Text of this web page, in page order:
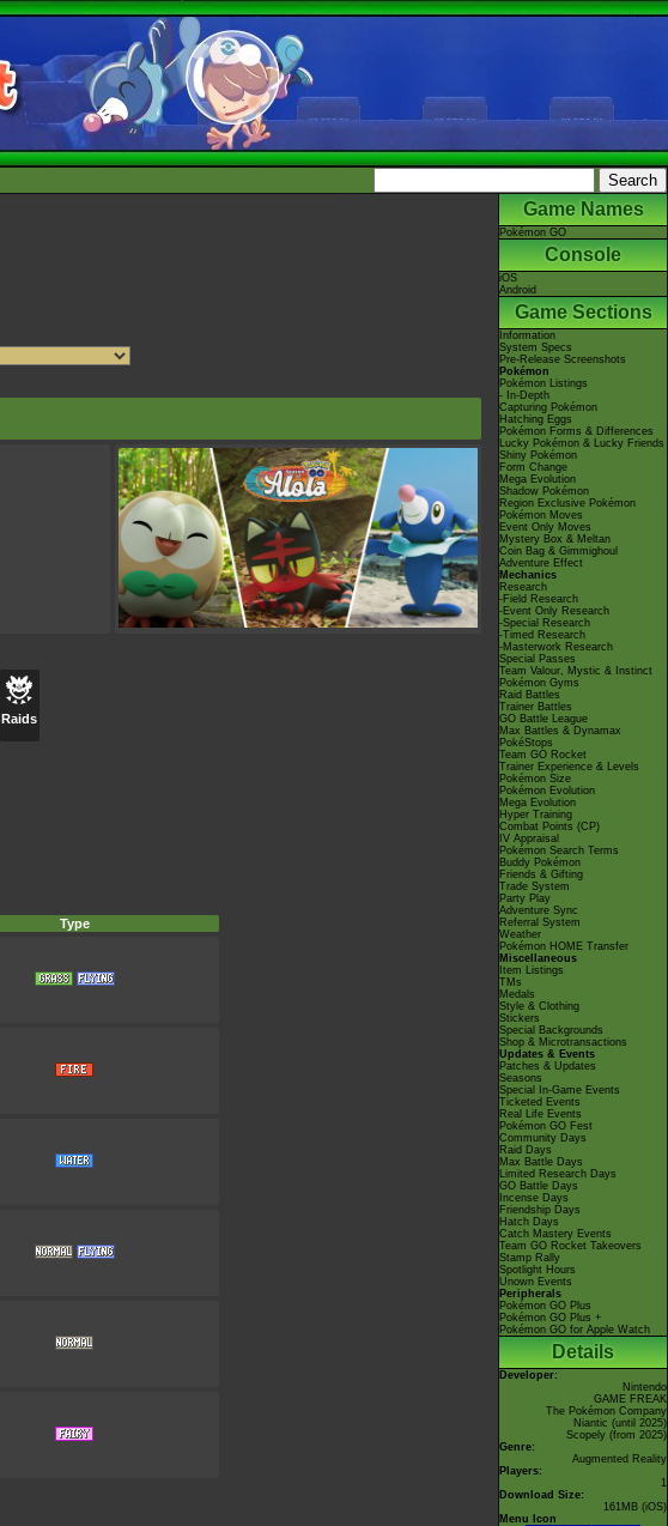
Raids
Type
Game Names
Pokémon GO
Console
iOS
Android
Game Sections
Information
System Specs
Pre-Release Screenshots
Pokémon
Pokémon Listings
- In-Depth
Capturing Pokémon
Hatching Eggs
Pokémon Forms & Differences
Lucky Pokémon & Lucky Friends
Shiny Pokémon
Form Change
Mega Evolution
Shadow Pokémon
Region Exclusive Pokémon
Pokémon Moves
Event Only Moves
Mystery Box & Meltan
Coin Bag & Gimmighoul
Adventure Effect
Mechanics
Research
-Field Research
-Event Only Research
-Special Research
-Timed Research
-Masterwork Research
Special Passes
Team Valour, Mystic & Instinct
Pokémon Gyms
Raid Battles
Trainer Battles
GO Battle League
Max Battles & Dynamax
PokéStops
Team GO Rocket
Trainer Experience & Levels
Pokémon Size
Pokémon Evolution
Mega Evolution
Hyper Training
Combat Points (CP)
IV Appraisal
Pokémon Search Terms
Buddy Pokémon
Friends & Gifting
Trade System
Party Play
Adventure Sync
Referral System
Weather
Pokémon HOME Transfer
Miscellaneous
Item Listings
TMs
Medals
Style & Clothing
Stickers
Special Backgrounds
Shop & Microtransactions
Updates & Events
Patches & Updates
Seasons
Special In-Game Events
Ticketed Events
Real Life Events
Pokémon GO Fest
Community Days
Raid Days
Max Battle Days
Limited Research Days
GO Battle Days
Incense Days
Friendship Days
Hatch Days
Catch Mastery Events
Team GO Rocket Takeovers
Stamp Rally
Spotlight Hours
Unown Events
Peripherals
Pokémon GO Plus
Pokémon GO Plus +
Pokémon GO for Apple Watch
Details
Developer:
Nintendo
GAME FREAK
The Pokémon Company
Niantic (until 2025)
Scopely (from 2025)
Genre:
Augmented Reality
Players:
1
Download Size:
161MB (iOS)
Menu Icon